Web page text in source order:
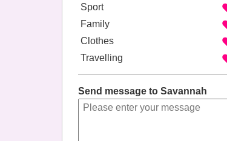
Sport
Family
Clothes
Travelling
Send message to Savannah